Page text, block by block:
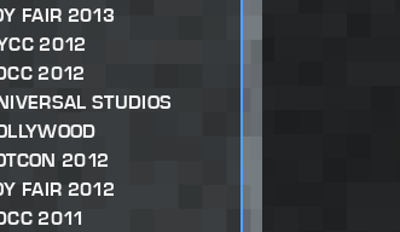
FAIR 2013
2012
2012
STUDIOS
2012
FAIR 2012
2011